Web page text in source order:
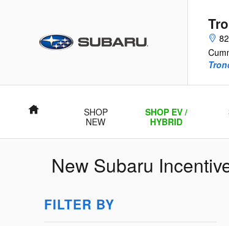
Home
SHOP
NEW
SHOP EV /
HYBRID
New Subaru
FILTER BY